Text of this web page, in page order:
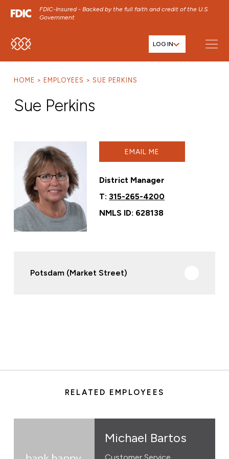
FDIC-Insured - Backed by the full faith and credit of the U.S.
Government
SKIP TO MAIN MENU LOG IN
HOME EMPLOYEES SUE PERKINS
Sue Perkins
EMAIL ME
District Manager
T:315-265-4200
NMLS ID: 628138
Potsdam (Market Street)
RELATED EMPLOYEES
Michael Bartos